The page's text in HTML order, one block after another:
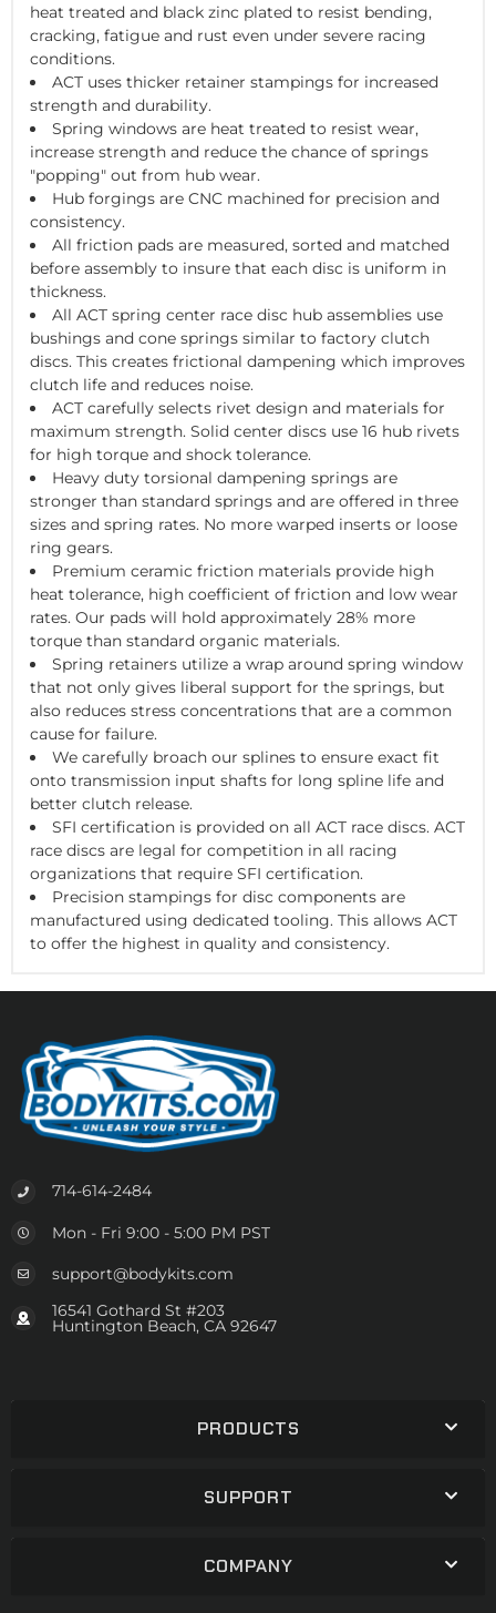
heat treated and black zinc plated to resist bending,
cracking, fatigue and rust even under severe racing
conditions.
ACT uses thicker retainer stampings for increased
strength and durability.
Spring windows are heat treated to resist wear,
increase strength and reduce the chance of springs
"popping" out from hub wear.
Hub forgings are CNC machined for precision and
consistency.
All friction pads are measured, sorted and matched
before assembly to insure that each disc is uniform in
thickness.
All ACT spring center race disc hub assemblies use
bushings and cone springs similar to factory clutch
discs. This creates frictional dampening which improves
clutch life and reduces noise.
ACT carefully selects rivet design and materials for
maximum strength. Solid center discs use 16 hub rivets
for high torque and shock tolerance.
Heavy duty torsional dampening springs are
stronger than standard springs and are offered in three
sizes and spring rates. No more warped inserts or loose
ring gears.
Premium ceramic friction materials provide high
heat tolerance, high coefficient of friction and low wear
rates. Our pads will hold approximately 28% more
torque than standard organic materials.
Spring retainers utilize a wrap around spring window
that not only gives liberal support for the springs, but
also reduces stress concentrations that are a common
cause for failure.
We carefully broach our splines to ensure exact fit
onto transmission input shafts for long spline life and
better clutch release.
SFI certification is provided on all ACT race discs. ACT
race discs are legal for competition in all racing
organizations that require SFI certification.
Precision stampings for disc components are
manufactured using dedicated tooling. This allows ACT
to offer the highest in quality and consistency.
714-614-2484
Mon - Fri 9:00 - 5:00 PM PST
support@bodykits.com
16541 Gothard St #203
Huntington Beach, CA 92647
PRODUCTS
SUPPORT
COMPANY